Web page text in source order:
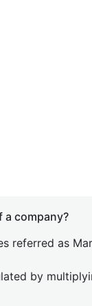
a company?
referred as
by